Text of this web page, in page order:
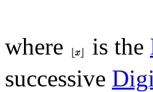
where is the
successive